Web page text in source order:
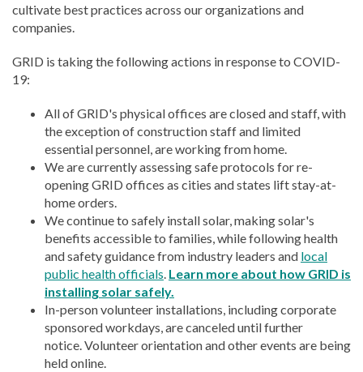
cultivate best practices across our organizations and
companies.
GRID is taking the following actions in response to COVID-
19:
All of GRID's physical offices are closed and staff, with
the exception of construction staff and limited
essential personnel, are working from home.
We are currently assessing safe protocols for re-
opening GRID offices as cities and states lift stay-at-
home orders.
We continue to safely install solar, making solar's
benefits accessible to families, while following health
and safety guidance from industry leaders and local
public health officials. Learn more about how GRID is
installing solar safely.
In-person volunteer installations, including corporate
sponsored workdays, are canceled until further
notice. Volunteer orientation and other events are being
held online.